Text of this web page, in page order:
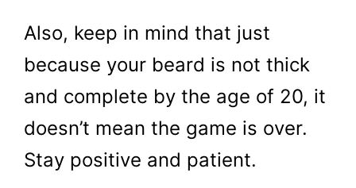
Also, keep in mind that just
because your beard is not thick
and complete by the age of 20, it
doesn’t mean the game is over.
Stay positive and patient.